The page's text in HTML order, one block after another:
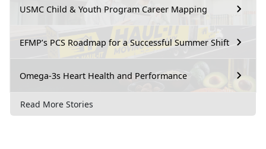
USMC Child & Youth Program Career Mapping
EFMP’s PCS Roadmap for a Successful Summer Shift
Omega-3s Heart Health and Performance
Read More Stories